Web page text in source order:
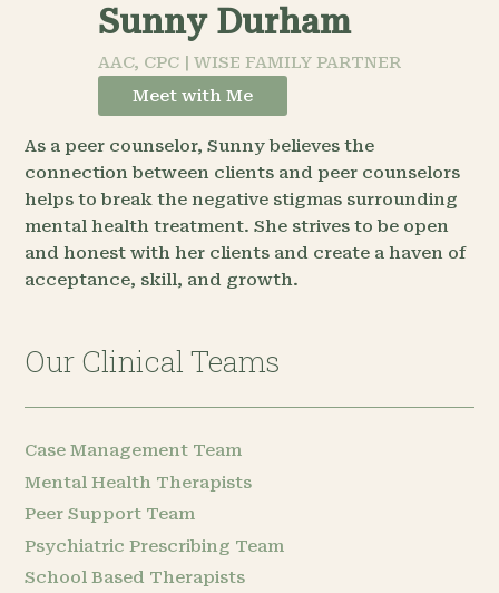
Sunny Durham
AAC, CPC | WISE FAMILY PARTNER
Meet with Me
As a peer counselor, Sunny believes the
connection between clients and peer counselors
helps to break the negative stigmas surrounding
mental health treatment. She strives to be open
and honest with her clients and create a haven of
acceptance, skill, and growth.
Our Clinical Teams
Case Management Team
Mental Health Therapists
Peer Support Team
Psychiatric Prescribing Team
School Based Therapists